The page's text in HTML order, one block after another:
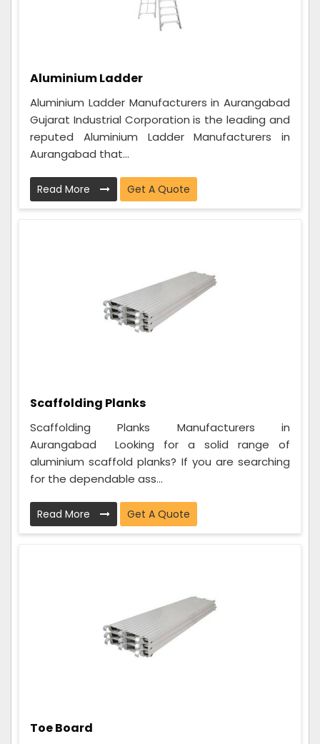
Aluminium Ladder
Aluminium Ladder Manufacturers in Aurangabad
Gujarat Industrial Corporation is the leading and
reputed Aluminium Ladder Manufacturers in
Aurangabad that...
Read More Get A Quote
Scaffolding Planks
Scaffolding Planks Manufacturers in
Aurangabad Looking for a solid range of
aluminium scaffold planks? If you are searching
for the dependable ass...
Read More Get A Quote
Toe Board